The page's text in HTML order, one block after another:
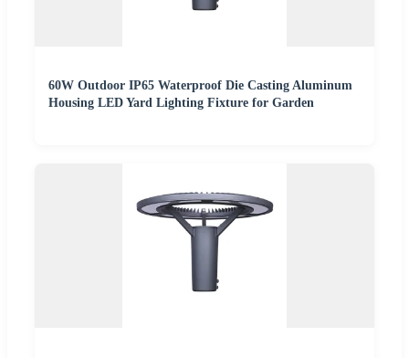
60W Outdoor IP65 Waterproof Die Casting Aluminum
Housing LED Yard Lighting Fixture for Garden